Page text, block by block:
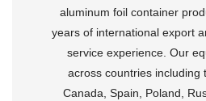
aluminum foil container
years of international export
service experience. Our
across countries including
Canada, Spain, Poland,